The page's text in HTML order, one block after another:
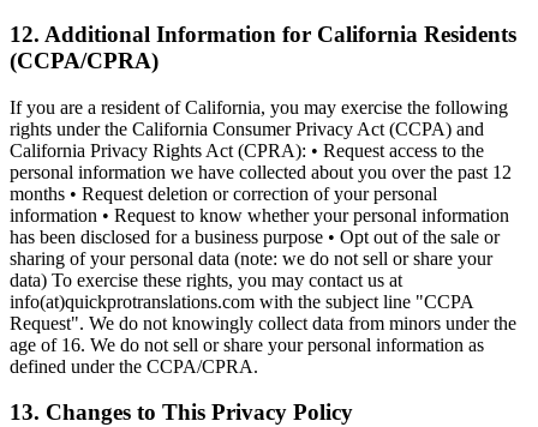
12. Additional Information for California Residents
(CCPA/CPRA)
If you are a resident of California, you may exercise the following
rights under the California Consumer Privacy Act (CCPA) and
California Privacy Rights Act (CPRA): • Request access to the
personal information we have collected about you over the past 12
months • Request deletion or correction of your personal
information • Request to know whether your personal information
has been disclosed for a business purpose • Opt out of the sale or
sharing of your personal data (note: we do not sell or share your
data) To exercise these rights, you may contact us at
info(at)quickprotranslations.com with the subject line "CCPA
Request". We do not knowingly collect data from minors under the
age of 16. We do not sell or share your personal information as
defined under the CCPA/CPRA.
13. Changes to This Privacy Policy